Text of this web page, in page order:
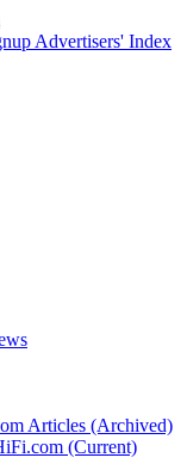
Advertisers' Index
Articles (Archived)
(Current)